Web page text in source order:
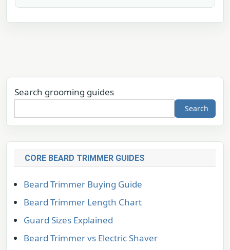
Search grooming guides
Search
CORE BEARD TRIMMER GUIDES
Beard Trimmer Buying Guide
Beard Trimmer Length Chart
Guard Sizes Explained
Beard Trimmer vs Electric Shaver